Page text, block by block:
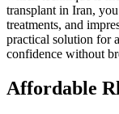
transplant in Iran,
treatments, and
practical solution for
confidence without
Affordable